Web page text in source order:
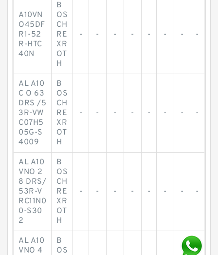
A10VN
O45DF
R1-52
R-HTC
40N
B
OS
CH
RE
XR
OT
H
- - - - - - - -
AL A10
C O 63
DRS /5
3R-VW
C07H5
05G-S
4009
B
OS
CH
RE
XR
OT
H
- - - - - - - -
AL A10
VNO 2
8 DRS/
53R-V
RC11N0
0-S30
2
B
OS
CH
RE
XR
OT
H
- - - - - - - -
AL A10
VNO 4
B
OS